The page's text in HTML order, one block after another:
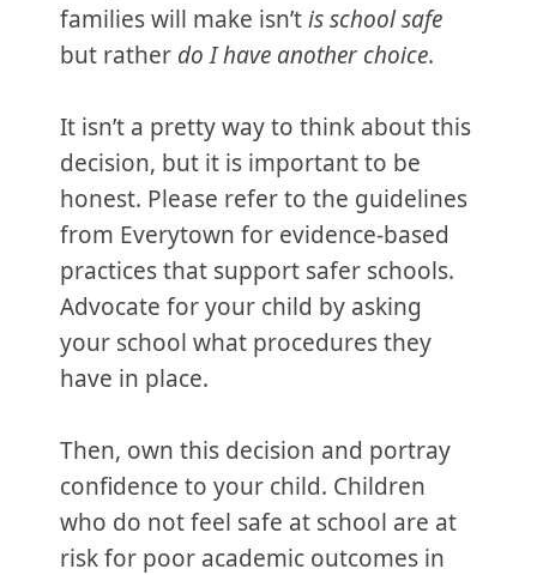
families will make isn’tis school safe
but rather do I have another choice.
It isn’t a pretty way to think about this
decision, but it is important to be
honest. Please refer to the guidelines
from Everytown for evidence-based
practices that support safer schools.
Advocate for your child by asking
your school what procedures they
have in place.
Then, own this decision and portray
confidence to your child. Children
who do not feel safe at school are at
risk for poor academic outcomes in